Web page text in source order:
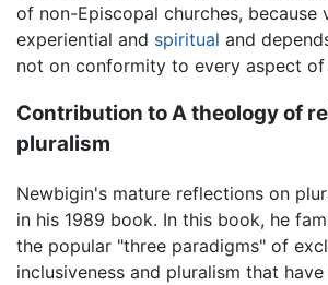
of non-Episcopal churches, because
experiential and spiritual and
not on conformity to every aspect of
Contribution to A theology of
pluralism
Newbigin's mature reflections on
in his 1989 book. In this book, he
the popular "three paradigms" of
inclusiveness and pluralism that